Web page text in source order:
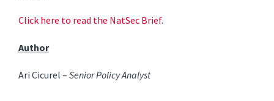
Click here to read the NatSec Brief.
Author
Ari Cicurel –Senior Policy Analyst